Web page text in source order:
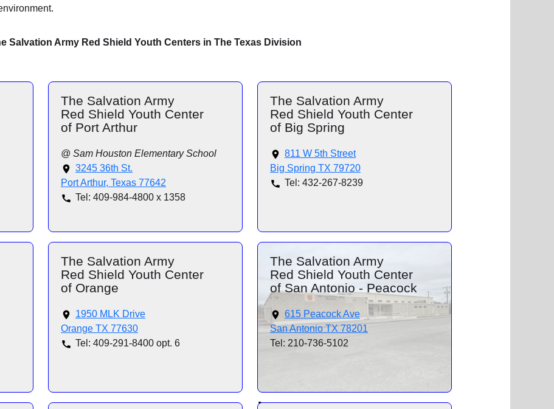
Salvation Army Red Shield Youth Centers in The Texas Division
The Salvation Army
Red Shield Youth Center
of Port Arthur
@ Sam Houston Elementary School
3245 36th St.
Port Arthur, Texas 77642
Tel: 409-984-4800 x 1358
The Salvation Army
Red Shield Youth Center
of Big Spring
811 W 5th Street
Big Spring TX 79720
Tel: 432-267-8239
The Salvation Army
Red Shield Youth Center
of Orange
1950 MLK Drive
Orange TX 77630
Tel: 409-291-8400 opt. 6
The Salvation Army
Red Shield Youth Center
of San Antonio - Peacock
615 Peacock Ave
San Antonio TX 78201
Tel: 210-736-5102